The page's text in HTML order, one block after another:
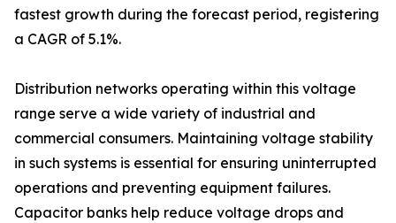
fastest growth during the forecast period, registering
a CAGR of 5.1%.
Distribution networks operating within this voltage
range serve a wide variety of industrial and
commercial consumers. Maintaining voltage stability
in such systems is essential for ensuring uninterrupted
operations and preventing equipment failures.
Capacitor banks help reduce voltage drops and